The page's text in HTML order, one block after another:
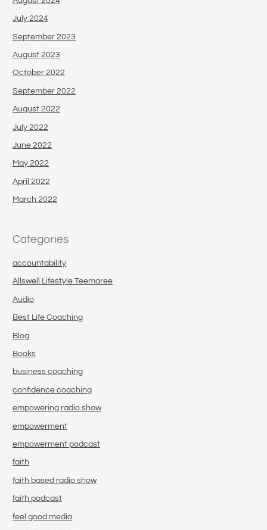
July 2024
September 2023
August 2023
October 2022
September 2022
August 2022
July 2022
June 2022
May 2022
April 2022
March 2022
Categories
accountability
Allswell Lifestyle Teemaree
Audio
Best Life Coaching
Blog
Books
business coaching
confidence coaching
empowering radio show
empowerment
empowerment podcast
faith
faith based radio show
faith podcast
feel good media